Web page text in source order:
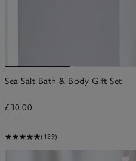
Sea Salt Bath & Body Gift Set
£30.00
(139)